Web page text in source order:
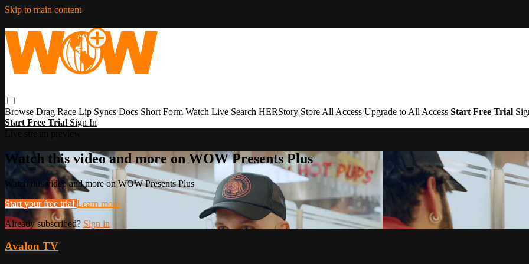
Skip to main content
Browse Drag Race Lip Syncs Docs Short Form Watch Live Search HERStory Store All Access Upgrade to All Access Start Free Trial
Start Free Trial Sign In
Watch this video and more on WOW Presents Plus
Watch this video and more on WOW Presents Plus
Start your free trial Learn more
Already subscribed? Sign in
Avalon TV